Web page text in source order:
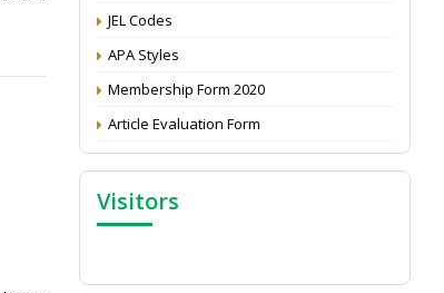
Proceedings of the General Body Meeting
of TSOED
JEL Codes
APA Styles
Membership Form 2020
Article Evaluation Form
Visitors